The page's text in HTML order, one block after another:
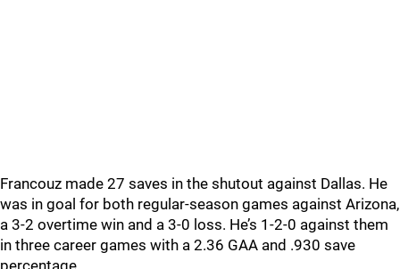
Francouz made 27 saves in the shutout against Dallas. He
was in goal for both regular-season games against Arizona,
a 3-2 overtime win and a 3-0 loss. He’s 1-2-0 against them
in three career games with a 2.36 GAA and .930 save
percentage.